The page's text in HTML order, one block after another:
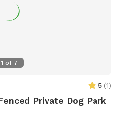
1 of 7
5 (1)
Private Dog Park